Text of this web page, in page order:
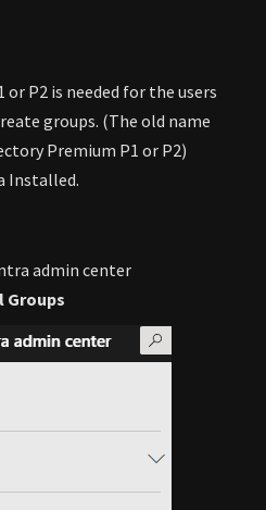
or P2 is needed for the users
groups. (The old name
Premium P1 or P2)
Installed.
admin center
Groups